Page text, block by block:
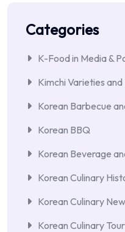
Categories
K-Food in Media &
Kimchi Varieties
Korean Barbecue
Korean BBQ
Korean Beverage
Korean Culinary
Korean Culinary
Korean Culinary